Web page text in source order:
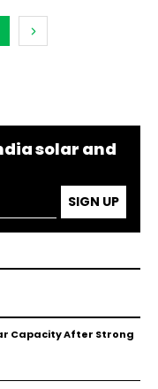
solar and
SIGN UP
Capacity After Strong